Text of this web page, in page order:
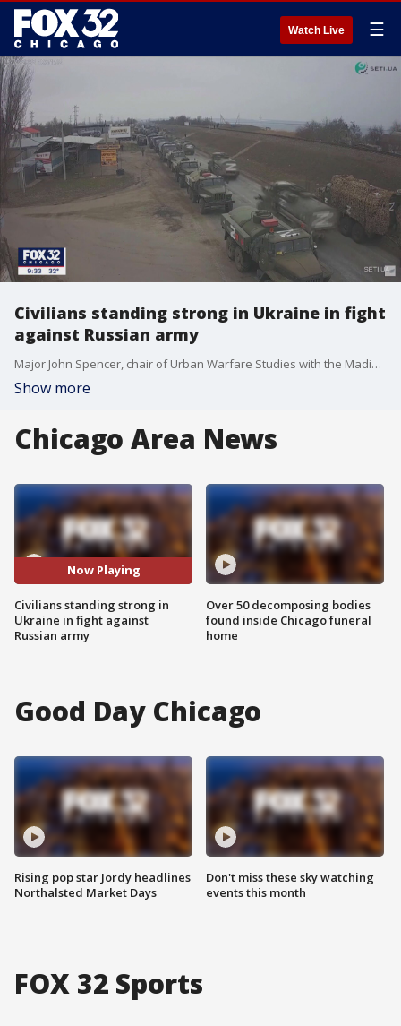
Watch Live ☰
Civilians standing strong in Ukraine in fight
against Russian army
Major John Spencer, chair of Urban Warfare Studies with the Madison Policy Forum, talks about the latest military advancements in Ukraine and how civilians are aiding in the fight against the Russian army.
Show more
Chicago Area News
Now Playing
Civilians standing strong in
Ukraine in fight against
Russian army
Over 50 decomposing bodies
found inside Chicago funeral
home
Good Day Chicago
Rising pop star Jordy headlines
Northalsted Market Days
Don't miss these sky watching
events this month
FOX 32 Sports